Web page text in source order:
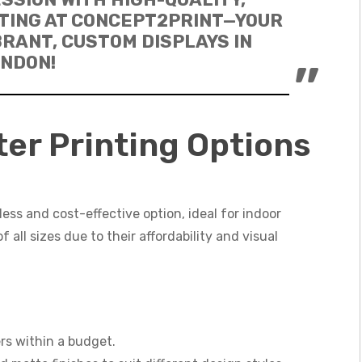
AT CONCEPT2PRINT—YOUR
CUSTOM DISPLAYS IN
Printing Options
and cost-effective option, ideal for indoor
all sizes due to their affordability and visual
within a budget.